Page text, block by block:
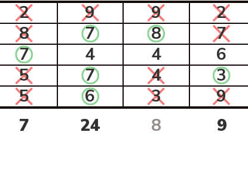
2 9 9 2
8 7 8 7
7 4 4 6
5 7 4 3
5 6 3 9
7 24 8 9